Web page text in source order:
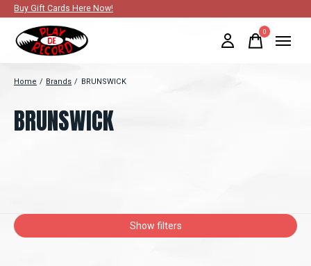
Buy Gift Cards Here Now!
0items
Home / Brands / BRUNSWICK
BRUNSWICK
Show filters